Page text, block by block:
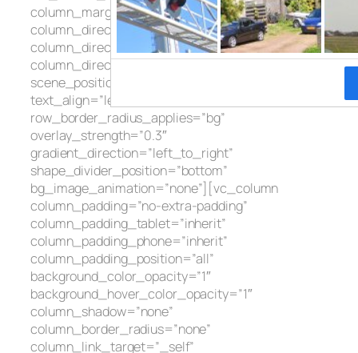
column_margin=”default”
column_direction=”default”
column_direction_tablet=”default”
column_direction_phone=”default”
scene_position=”center” text_color=”dark”
text_align=”left” row_border_radius=”none”
row_border_radius_applies=”bg”
overlay_strength=”0.3″
gradient_direction=”left_to_right”
shape_divider_position=”bottom”
bg_image_animation=”none”][vc_column
column_padding=”no-extra-padding”
column_padding_tablet=”inherit”
column_padding_phone=”inherit”
column_padding_position=”all”
background_color_opacity=”1″
background_hover_color_opacity=”1″
column_shadow=”none”
column_border_radius=”none”
column_link_target=”_self”